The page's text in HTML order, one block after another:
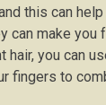
this can help
can make you
you can
fingers to